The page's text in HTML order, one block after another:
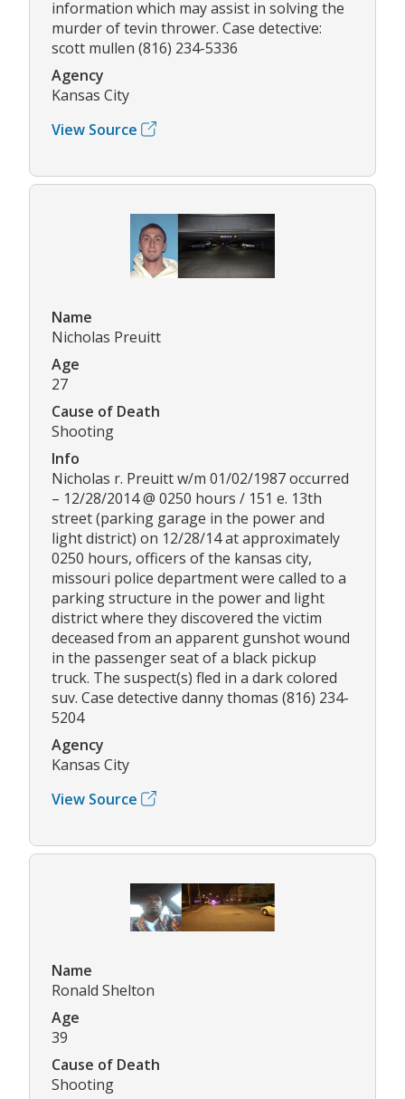
information which may assist in solving the
murder of tevin thrower. Case detective:
scott mullen (816) 234-5336
Agency
Kansas City
View Source
Name
Nicholas Preuitt
Age
27
Cause of Death
Shooting
Info
Nicholas r. Preuitt w/m 01/02/1987 occurred
– 12/28/2014 @ 0250 hours / 151 e. 13th
street (parking garage in the power and
light district) on 12/28/14 at approximately
0250 hours, officers of the kansas city,
missouri police department were called to a
parking structure in the power and light
district where they discovered the victim
deceased from an apparent gunshot wound
in the passenger seat of a black pickup
truck. The suspect(s) fled in a dark colored
suv. Case detective danny thomas (816) 234-
5204
Agency
Kansas City
View Source
Name
Ronald Shelton
Age
39
Cause of Death
Shooting